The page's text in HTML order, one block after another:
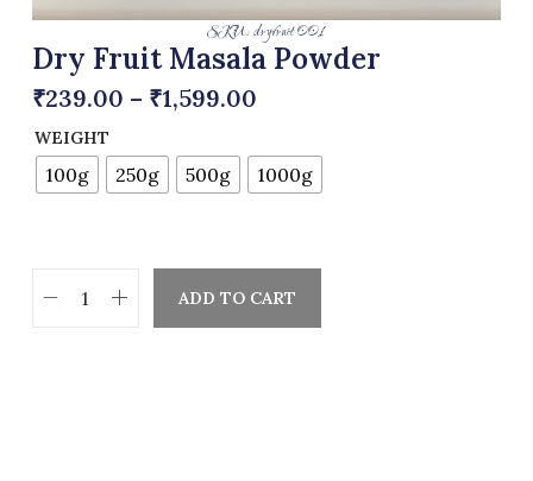
SKU: dryfruit 001
Dry Fruit Masala Powder
₹239.00 – ₹1,599.00
WEIGHT
100g 250g 500g 1000g
ADD TO CART